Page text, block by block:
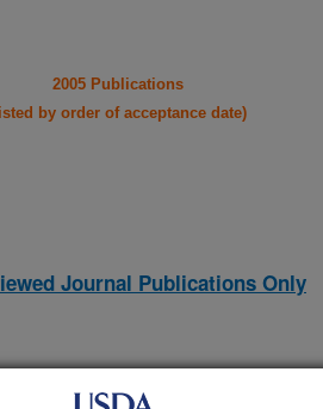
2005 Publications
by order of acceptance date)
Journal Publications Only